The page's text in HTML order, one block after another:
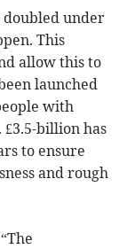
doubled under
This
allow this to
launched
with
billion has
to ensure
and rough